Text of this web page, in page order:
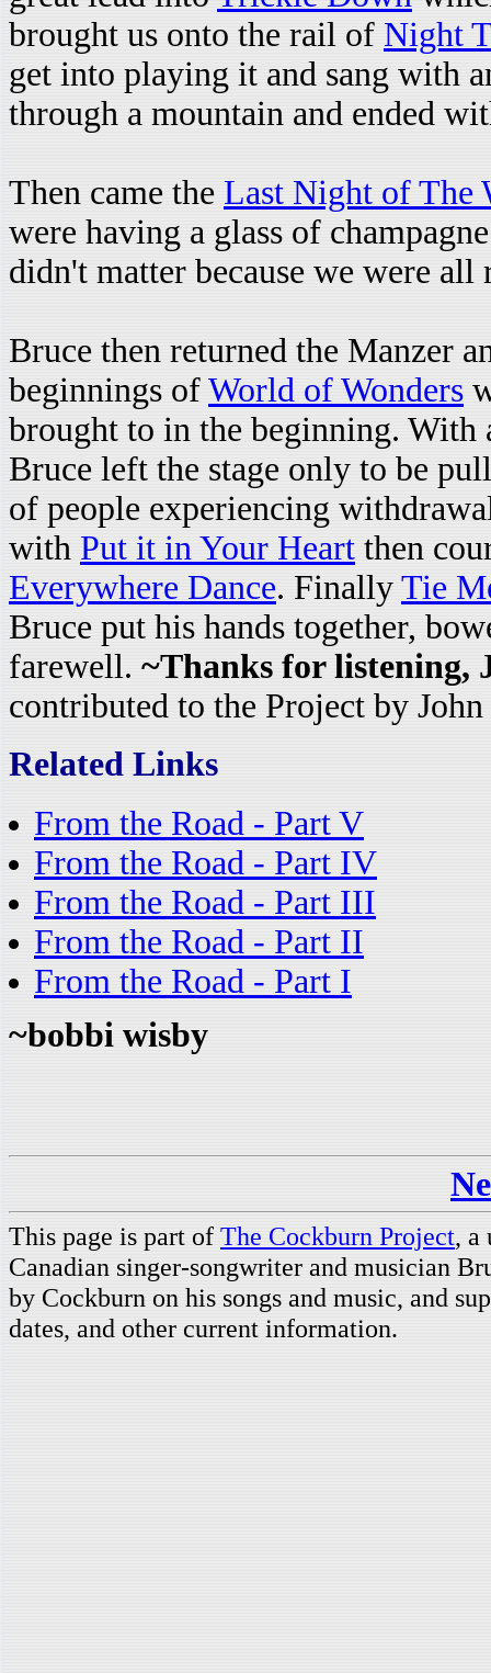
brought us onto the rail of Night
get into playing it and sang with
through a mountain and ended
Then came the Last Night of The
were having a glass of
didn't matter because we were
Bruce then returned the Manzer
beginnings of World of Wonders
brought to in the beginning. With
Bruce left the stage only to be
of people experiencing
with Put it in Your Heart then
Everywhere Dance. Finally Tie
Bruce put his hands together,
farewell. ~Thanks for listening,
contributed to the Project by
Related Links
From the Road - Part V
From the Road - Part IV
From the Road - Part III
From the Road - Part II
From the Road - Part I
~bobbi wisby
This page is part of The Cockburn Project, a
Canadian singer-songwriter and musician
by Cockburn on his songs and music, and
dates, and other current information.